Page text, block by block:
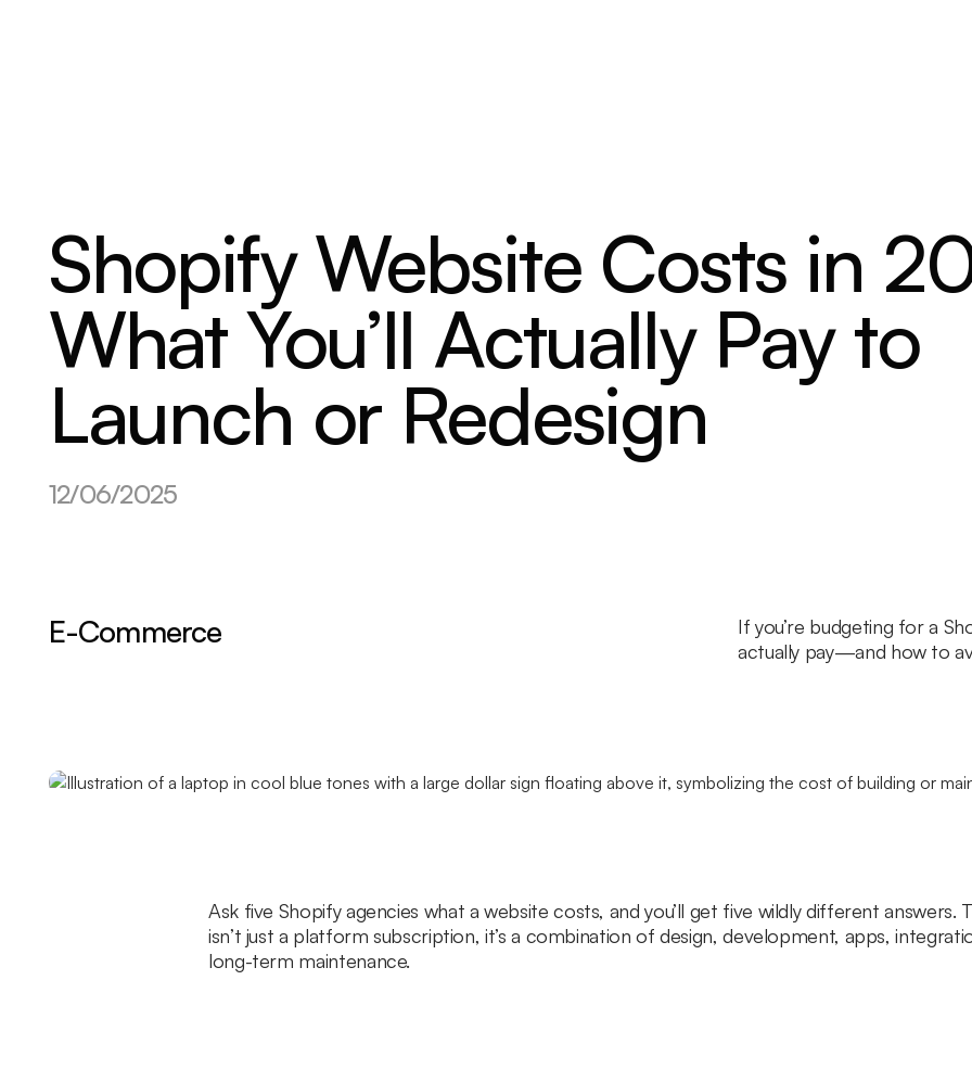
Shopify Website Costs in
What You’ll Actually Pay to
Launch or Redesign
12/06/2025
E-Commerce
If you’re budgeting for a
actually pay—and how to
Ask five Shopify agencies what a website costs, and you’ll get five wildly different answers.
isn’t just a platform subscription, it’s a combination of design, development, apps,
long-term maintenance.